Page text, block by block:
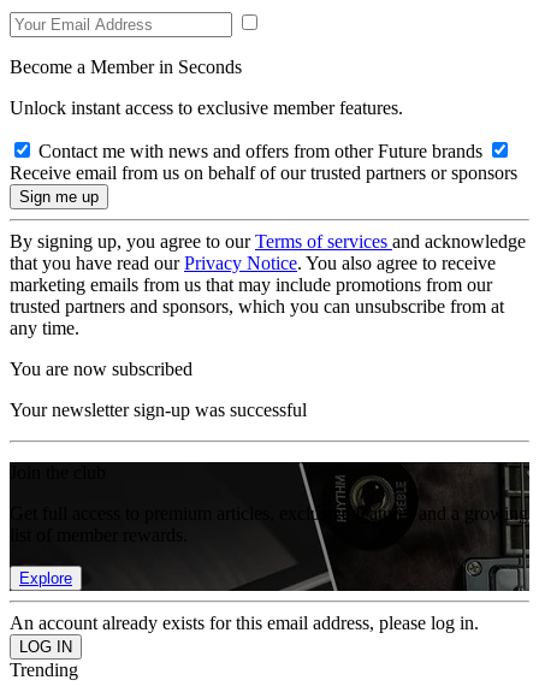
Become a Member in Seconds
Unlock instant access to exclusive member features.
Contact me with news and offers from other Future brands
Receive email from us on behalf of our trusted partners or sponsors
By signing up, you agree to ourTerms of services and acknowledge
that you have read ourPrivacy Notice. You also agree to receive
marketing emails from us that may include promotions from our
trusted partners and sponsors, which you can unsubscribe from at
any time.
You are now subscribed
Your newsletter sign-up was successful
Get full access to premium articles, exclusive features and a growing
Explore
An account already exists for this email address, please log in.
Trending